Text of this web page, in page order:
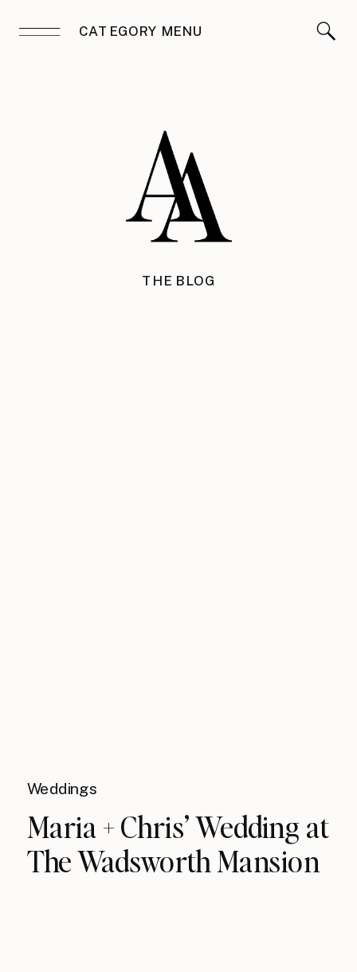
CATEGORY MENU
THE BLOG
Weddings
Maria + Chris’ Wedding at
The Wadsworth Mansion